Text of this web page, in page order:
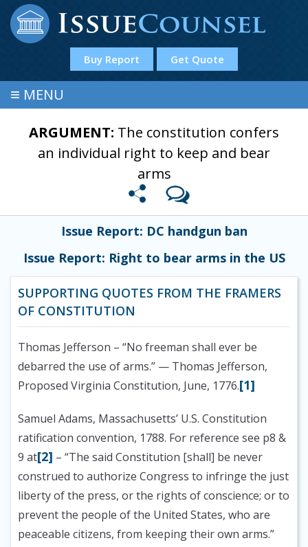
Buy Report Get Quote
≡ MENU
ARGUMENT: The constitution confers
an individual right to keep and bear
arms
Issue Report: DC handgun ban
Issue Report: Right to bear arms in the US
SUPPORTING QUOTES FROM THE FRAMERS
OF CONSTITUTION
Thomas Jefferson – “No freeman shall ever be
debarred the use of arms.” — Thomas Jefferson,
Proposed Virginia Constitution, June, 1776.[1]
Samuel Adams, Massachusetts’ U.S. Constitution
ratification convention, 1788. For reference see p8 &
9 at[2] – “The said Constitution [shall] be never
construed to authorize Congress to infringe the just
liberty of the press, or the rights of conscience; or to
prevent the people of the United States, who are
peaceable citizens, from keeping their own arms.”